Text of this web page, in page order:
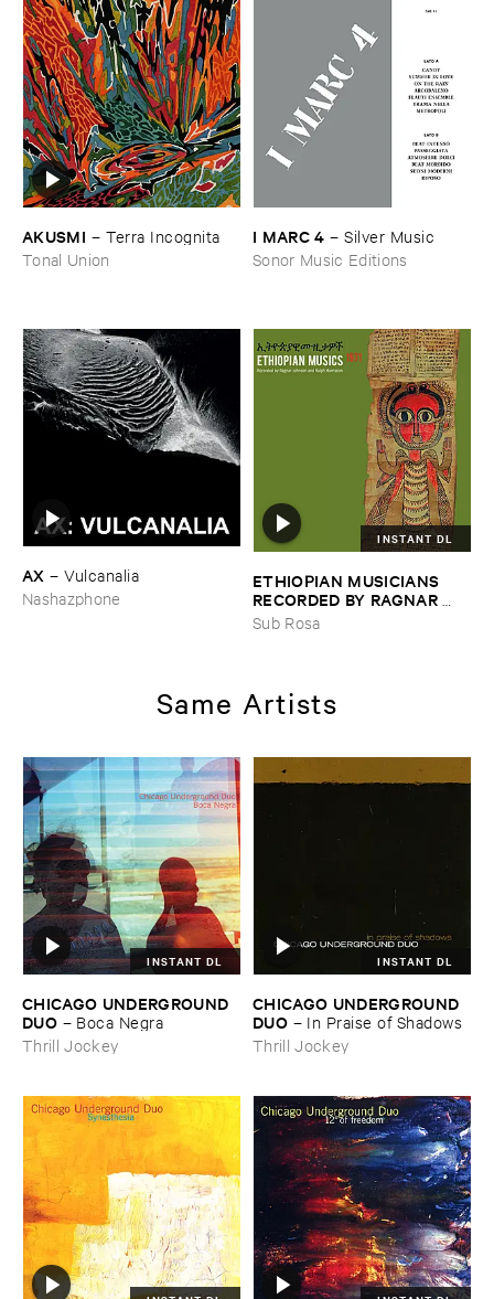
AKUSMI – Terra ​Incognita
Tonal Union
I ​MARC ​4 –Silver ​Music
Sonor Music Editions
AX –Vulcanalia
Nashazphone
INSTANT DL
ETHIOPIAN ​MUSICIANS ​
RECORDED ​BY ​RAGNAR ​
JOHNSON ​AND ​RALPH ​
HARRISSON
Sub Rosa
Same Artists
INSTANT DL
CHICAGO ​UNDERGROUND ​
DUO – Boca ​Negra
Thrill Jockey
INSTANT DL
CHICAGO ​UNDERGROUND ​
DUO – In ​Praise ​of ​Shadows
Thrill Jockey